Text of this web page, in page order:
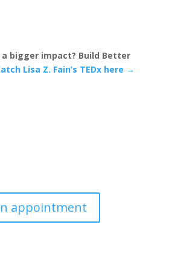
bigger impact? Build Better
Lisa Z. Fain’s TEDx here →
appointment